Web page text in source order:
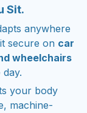
Sit.
anywhere
secure on car
wheelchairs
your body
machine-